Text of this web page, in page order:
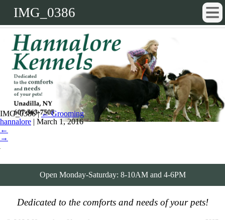
IMG_0386
IMG_0386| ←Grooming
hannalore | March 1, 2016
←
→
Open Monday-Saturday: 8-10AM and 4-6PM
Dedicated to the comforts and needs of your pets!